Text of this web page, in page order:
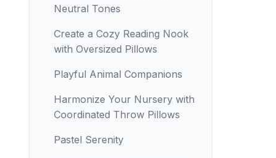
Neutral Tones
Create a Cozy Reading Nook
with Oversized Pillows
Playful Animal Companions
Harmonize Your Nursery with
Coordinated Throw Pillows
Pastel Serenity